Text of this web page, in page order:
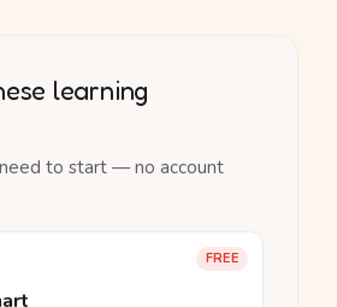
learning
to start — no account
FREE